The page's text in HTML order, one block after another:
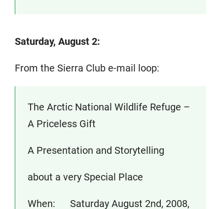
Saturday, August 2:
From the Sierra Club e-mail loop:
The Arctic National Wildlife Refuge –
A Priceless Gift
A Presentation and Storytelling
about a very Special Place
When: Saturday August 2nd, 2008,